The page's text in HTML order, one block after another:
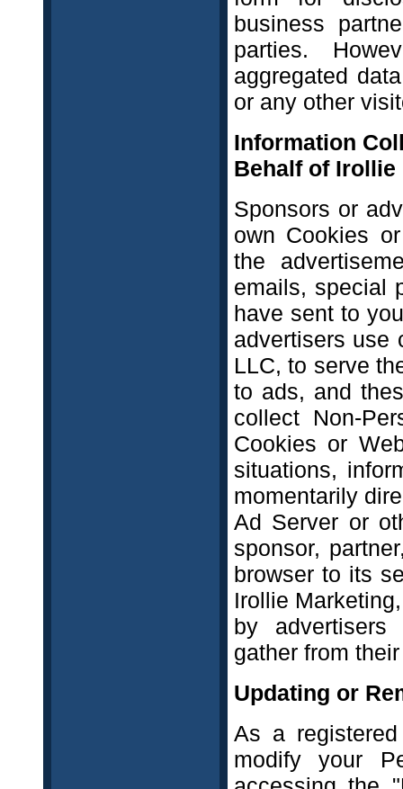
business
parties.
aggregated
or any other
Information
Behalf of Irollie
Sponsors or
own Cookies
the
emails, special
have sent to
advertisers use
LLC, to serve
to ads, and
collect Non-
Cookies or
situations,
momentarily
Ad Server or
sponsor,
browser to its
Irollie
by advertisers
gather from
Updating or
As a
modify your